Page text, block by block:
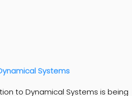
Systems
to Dynamical Systems is being